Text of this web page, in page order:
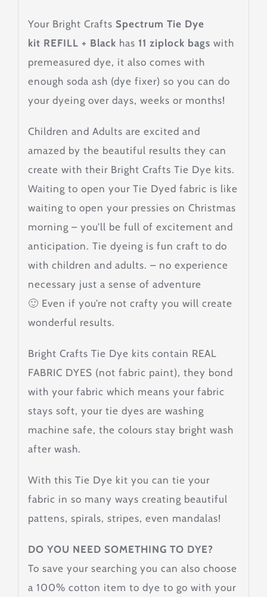
Your Bright Crafts Spectrum Tie Dye
kit REFILL + Black has 11 ziplock bags with
premeasured dye, it also comes with
enough soda ash (dye fixer) so you can do
your dyeing over days, weeks or months!
Children and Adults are excited and
amazed by the beautiful results they can
create with their Bright Crafts Tie Dye kits.
Waiting to open your Tie Dyed fabric is like
waiting to open your pressies on Christmas
morning – you’ll be full of excitement and
anticipation. Tie dyeing is fun craft to do
with children and adults. – no experience
necessary just a sense of adventure
🙂 Even if you’re not crafty you will create
wonderful results.
Bright Crafts Tie Dye kits contain REAL
FABRIC DYES (not fabric paint), they bond
with your fabric which means your fabric
stays soft, your tie dyes are washing
machine safe, the colours stay bright wash
after wash.
With this Tie Dye kit you can tie your
fabric in so many ways creating beautiful
pattens, spirals, stripes, even mandalas!
DO YOU NEED SOMETHING TO DYE?
To save your searching you can also choose
a 100% cotton item to dye to go with your